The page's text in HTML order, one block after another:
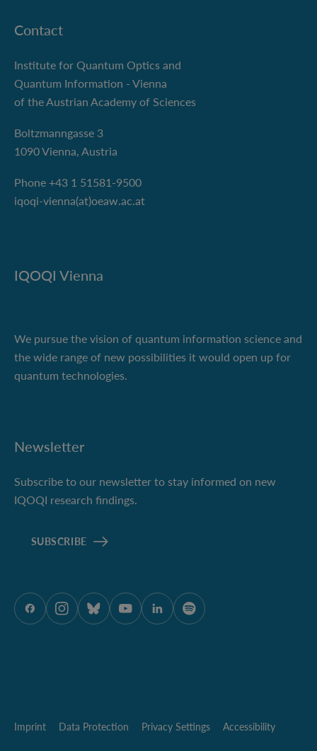
Contact
Institute for Quantum Optics and
Quantum Information - Vienna
of the Austrian Academy of Sciences
Boltzmanngasse 3
1090 Vienna, Austria
Phone +43 1 51581-9500
iqoqi-vienna(at)oeaw.ac.at
IQOQI Vienna
We pursue the vision of quantum information science and
the wide range of new possibilities it would open up for
quantum technologies.
Newsletter
Subscribe to our newsletter to stay informed on new
IQOQI research findings.
SUBSCRIBE
ÖAW onFacebook
ÖAW onInstagram
ÖAW onBluesky
ÖAW onYoutube
ÖAW onLinkedIn
ÖAW onSpotify
Imprint Data Protection Privacy Settings Accessibility